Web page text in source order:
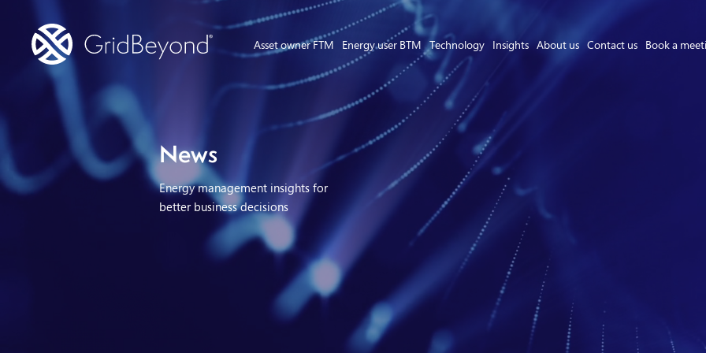
Asset owner FTM Energy user BTM Technology Insights About us Contact us Book a
Asset Owner FTM
Energy User BTM
Technology
Insights
About us
Careers
Contact us
News
Energy management insights for
better business decisions